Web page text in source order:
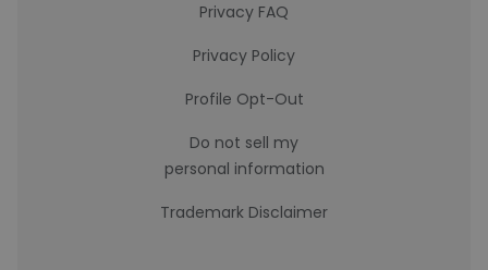
Privacy FAQ
Privacy Policy
Profile Opt-Out
Do not sell my
personal information
Trademark Disclaimer